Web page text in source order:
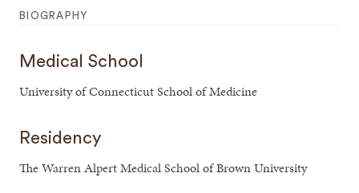
BIOGRAPHY
Medical School
University of Connecticut School of Medicine
Residency
The Warren Alpert Medical School of Brown University